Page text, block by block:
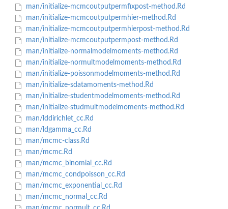
man/initialize-mcmcoutputpermfixpost-method.Rd
man/initialize-mcmcoutputpermhier-method.Rd
man/initialize-mcmcoutputpermhierpost-method.Rd
man/initialize-mcmcoutputpermpost-method.Rd
man/initialize-normalmodelmoments-method.Rd
man/initialize-normultmodelmoments-method.Rd
man/initialize-poissonmodelmoments-method.Rd
man/initialize-sdatamoments-method.Rd
man/initialize-studentmodelmoments-method.Rd
man/initialize-studmultmodelmoments-method.Rd
man/lddirichlet_cc.Rd
man/ldgamma_cc.Rd
man/mcmc-class.Rd
man/mcmc.Rd
man/mcmc_binomial_cc.Rd
man/mcmc_condpoisson_cc.Rd
man/mcmc_exponential_cc.Rd
man/mcmc_normal_cc.Rd